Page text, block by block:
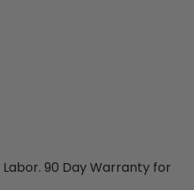
Labor. 90 Day Warranty for